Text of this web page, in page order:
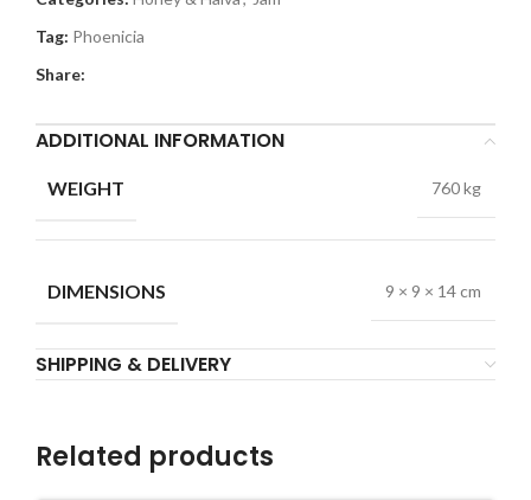
Tag: Phoenicia
Share:
ADDITIONAL INFORMATION
WEIGHT 760 kg
DIMENSIONS 9 × 9 × 14 cm
SHIPPING & DELIVERY
Related products